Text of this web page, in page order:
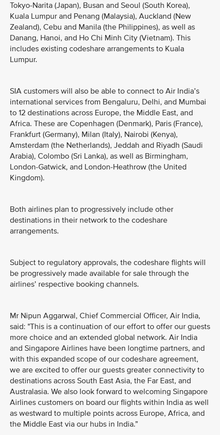
Tokyo-Narita (Japan), Busan and Seoul (South Korea),
Kuala Lumpur and Penang (Malaysia), Auckland (New
Zealand), Cebu and Manila (the Philippines), as well as
Danang, Hanoi, and Ho Chi Minh City (Vietnam). This
includes existing codeshare arrangements to Kuala
Lumpur.
SIA customers will also be able to connect to Air India’s
international services from Bengaluru, Delhi, and Mumbai
to 12 destinations across Europe, the Middle East, and
Africa. These are Copenhagen (Denmark), Paris (France),
Frankfurt (Germany), Milan (Italy), Nairobi (Kenya),
Amsterdam (the Netherlands), Jeddah and Riyadh (Saudi
Arabia), Colombo (Sri Lanka), as well as Birmingham,
London-Gatwick, and London-Heathrow (the United
Kingdom).
Both airlines plan to progressively include other
destinations in their network to the codeshare
arrangements.
Subject to regulatory approvals, the codeshare flights will
be progressively made available for sale through the
airlines’ respective booking channels.
Mr Nipun Aggarwal, Chief Commercial Officer, Air India,
said: "This is a continuation of our effort to offer our guests
more choice and an extended global network. Air India
and Singapore Airlines have been longtime partners, and
with this expanded scope of our codeshare agreement,
we are excited to offer our guests greater connectivity to
destinations across South East Asia, the Far East, and
Australasia. We also look forward to welcoming Singapore
Airlines customers on board our flights within India as well
as westward to multiple points across Europe, Africa, and
the Middle East via our hubs in India.”